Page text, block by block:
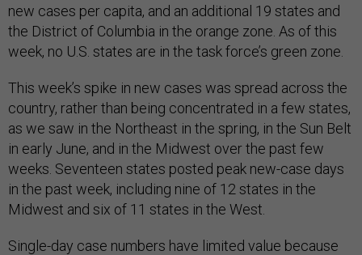
new cases per capita, and an additional 19 states and
the District of Columbia in the orange zone. As of this
week, no U.S. states are in the task force’s green zone.
This week’s spike in new cases was spread across the
country, rather than being concentrated in a few states,
as we saw in the Northeast in the spring, in the Sun Belt
in early June, and in the Midwest over the past few
weeks. Seventeen states posted peak new-case days
in the past week, including nine of 12 states in the
Midwest and six of 11 states in the West.
Single-day case numbers have limited value because